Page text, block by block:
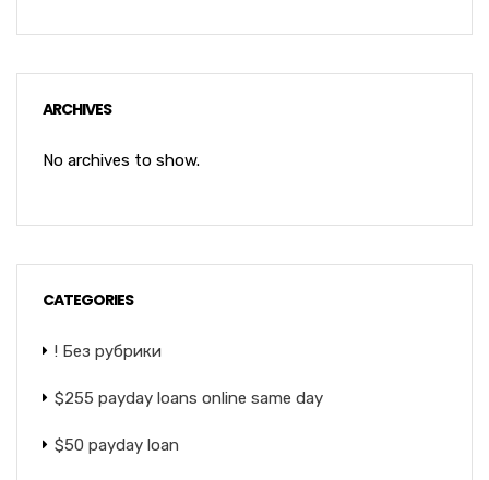
ARCHIVES
No archives to show.
CATEGORIES
! Без рубрики
$255 payday loans online same day
$50 payday loan